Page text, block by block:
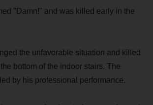
"Damn!" and was killed early in the
the unfavorable situation and killed
bottom of the indoor stairs. The
by his professional performance.